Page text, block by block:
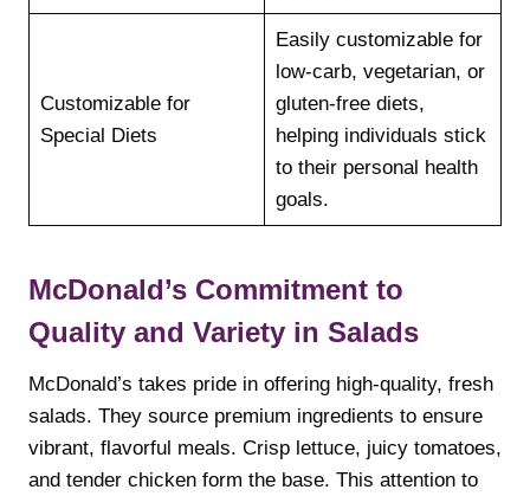
Customizable for
Special Diets
Easily customizable for
low-carb, vegetarian, or
gluten-free diets,
helping individuals stick
to their personal health
goals.
McDonald’s Commitment to
Quality and Variety in Salads
McDonald’s takes pride in offering high-quality, fresh
salads. They source premium ingredients to ensure
vibrant, flavorful meals. Crisp lettuce, juicy tomatoes,
and tender chicken form the base. This attention to